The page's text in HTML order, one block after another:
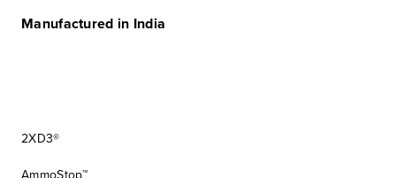
2XD3®
AmmoStop™
Manufactured in India